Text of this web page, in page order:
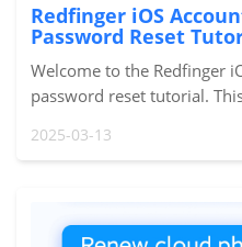
Redfinger iOS
Password Reset
Welcome to the Redfinger
password reset tutorial.
reset processes so you can
2025-03-13